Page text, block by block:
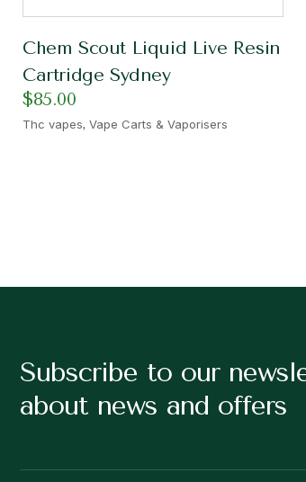
Chem Scout Liquid Live Resin
Cartridge Sydney
$85.00
Thc vapes, Vape Carts & Vaporisers
Subscribe to our
about news and offers